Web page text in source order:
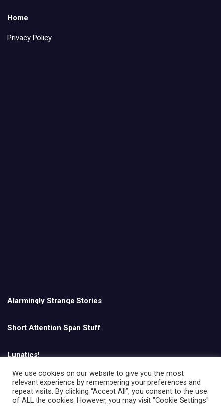
Home
Privacy Policy
Alarmingly Strange Stories
Short Attention Span Stuff
Lunatics!
English
We use cookies on our website to give you the most
relevant experience by remembering your preferences and
repeat visits. By clicking “Accept All”, you consent to the use
of ALL the cookies. However, you may visit "Cookie Settings"